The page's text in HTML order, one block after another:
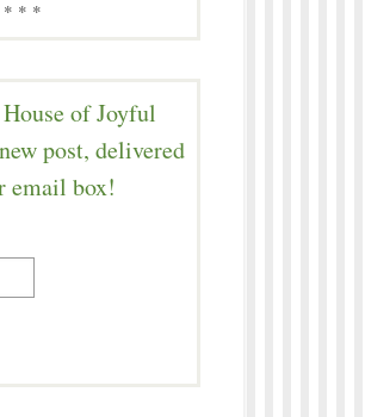
* *
of Joyful
post, delivered
email box!